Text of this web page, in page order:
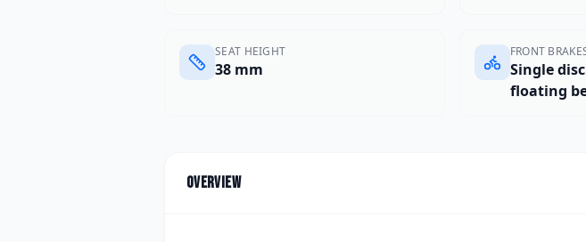
SEAT HEIGHT
38 mm
FRONT
Single
floating
Overview